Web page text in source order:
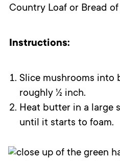
Country Loaf or Bread
Instructions:
Slice mushrooms into
roughly ½ inch.
Heat butter in a large
until it starts to foam.